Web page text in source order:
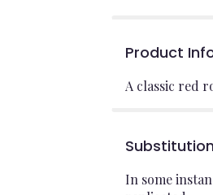
Product
A classic red
In some